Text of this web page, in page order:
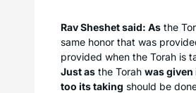
Rav Sheshet said: As the
same honor that was
provided when the Torah is
Just as the Torah was given
too its taking should be